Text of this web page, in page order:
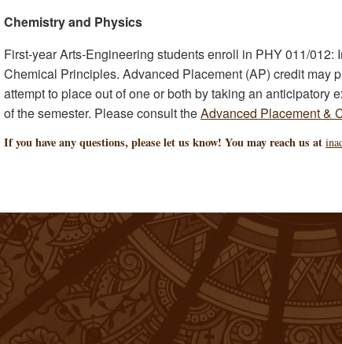
Chemistry and Physics
First-year Arts-Engineering students enroll in PHY 011/
Chemical Principles. Advanced Placement (AP) credit may
attempt to place out of one or both by taking an anticipatory
of the semester. Please consult theAdvanced Placement &
If you have any questions, please let us know! You may reach us at